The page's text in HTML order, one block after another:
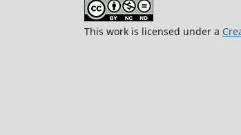
This work is licensed under a